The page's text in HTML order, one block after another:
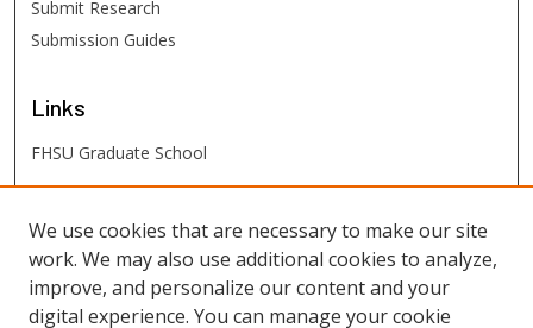
Submit Research
Submission Guides
Links
FHSU Graduate School
FHSU Links
Digital Exhibits
FHSU Library
We use cookies that are necessary to make our site
work. We may also use additional cookies to analyze,
improve, and personalize our content and your
digital experience. You can manage your cookie